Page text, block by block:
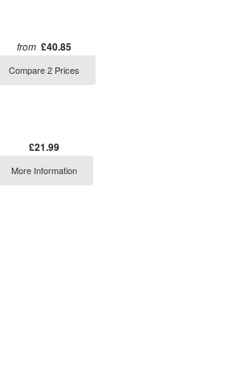
from £40.85
Compare 2 Prices
£21.99
More Information